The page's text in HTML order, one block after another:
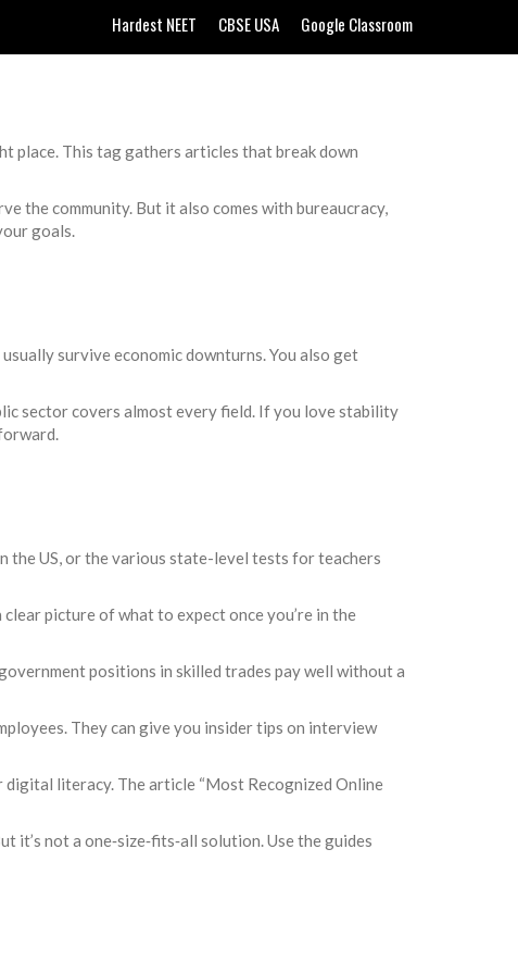
Hardest NEET CBSE USA Google Classroom
place. This tag gathers articles that break down
the community. But it also comes with bureaucracy,
goals.
survive economic downturns. You also get
sector covers almost every field. If you love stability
the US, or the various state-level tests for teachers
clear picture of what to expect once you’re in the
positions in skilled trades pay well without a
They can give you insider tips on interview
digital literacy. The article “Most Recognized Online
not a one‑size‑fits‑all solution. Use the guides